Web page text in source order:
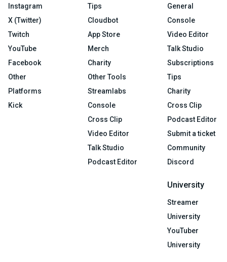
Instagram
X (Twitter)
Twitch
YouTube
Facebook
Other
Platforms
Kick
Tips
Cloudbot
App Store
Merch
Charity
Other Tools
Streamlabs
Console
Cross Clip
Video Editor
Talk Studio
Podcast Editor
General
Console
Video Editor
Talk Studio
Subscriptions
Tips
Charity
Cross Clip
Podcast Editor
Submit a ticket
Community
Discord
University
Streamer
University
YouTuber
University